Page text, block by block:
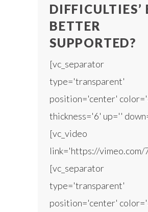
DIFFICULTIES’
BETTER
SUPPORTED?
[vc_separator
type='transparent'
position='center'
thickness='6' up=''
[vc_video
link='https://
[vc_separator
type='transparent'
position='center'